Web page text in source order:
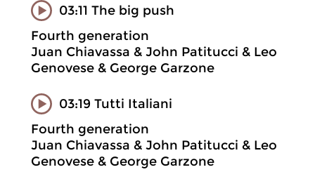
03:11 The big push
Fourth generation
Juan Chiavassa & John Patitucci & Leo
Genovese & George Garzone
03:19 Tutti Italiani
Fourth generation
Juan Chiavassa & John Patitucci & Leo
Genovese & George Garzone